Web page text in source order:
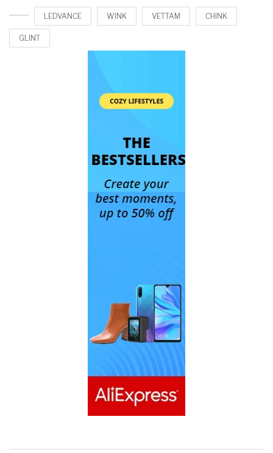
LEDVANCE WINK VETTAM CHINK
GLINT